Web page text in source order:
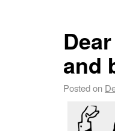
and
Posted on